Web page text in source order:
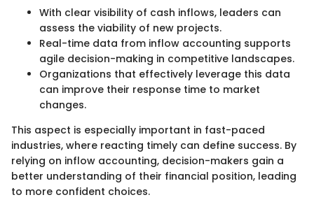
With clear visibility of cash inflows, leaders can
assess the viability of new projects.
Real-time data from inflow accounting supports
agile decision-making in competitive landscapes.
Organizations that effectively leverage this data
can improve their response time to market
changes.
This aspect is especially important in fast-paced
industries, where reacting timely can define success. By
relying on inflow accounting, decision-makers gain a
better understanding of their financial position, leading
to more confident choices.